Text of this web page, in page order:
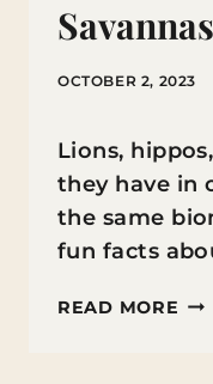
Savannas
OCTOBER 2, 2023
Lions,
they have in
the same
fun facts
READ MORE FUN